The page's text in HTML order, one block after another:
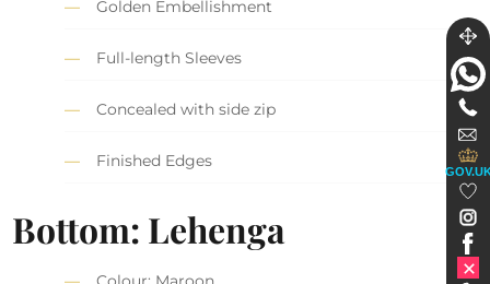
Golden Embellishment
Full-length Sleeves
Concealed with side zip
Finished Edges
Bottom: Lehenga